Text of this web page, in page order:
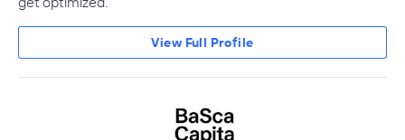
View Full Profile